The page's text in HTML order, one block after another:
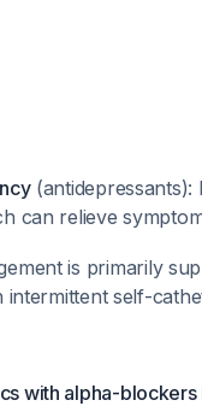
(antidepressants):
can relieve
is primarily
self-
with alpha-blockers